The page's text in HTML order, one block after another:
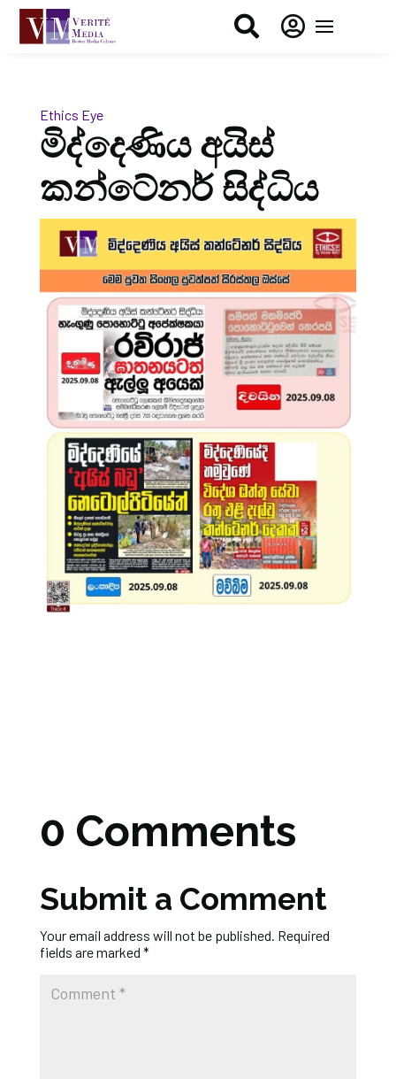
 
Ethics Eye
මිද්දෙණිය අයිස්
කන්ටේනර් සිද්ධිය
0 Comments
Submit a Comment
Your email address will not be published. Required
fields are marked *